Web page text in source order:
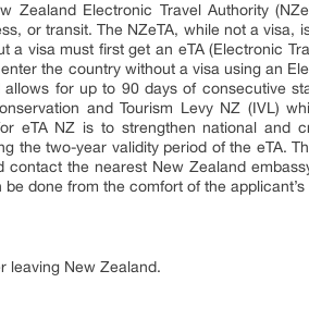
Electronic Travel Authority
or transit. The NZeTA, while not a visa,
visa must first get an eTA (Electronic
the country without a visa using an
for up to 90 days of consecutive
and Tourism Levy NZ (IVL)
eTA NZ is to strengthen national and
the two-year validity period of the eTA.
the nearest New Zealand
done from the comfort of the
leaving New Zealand.